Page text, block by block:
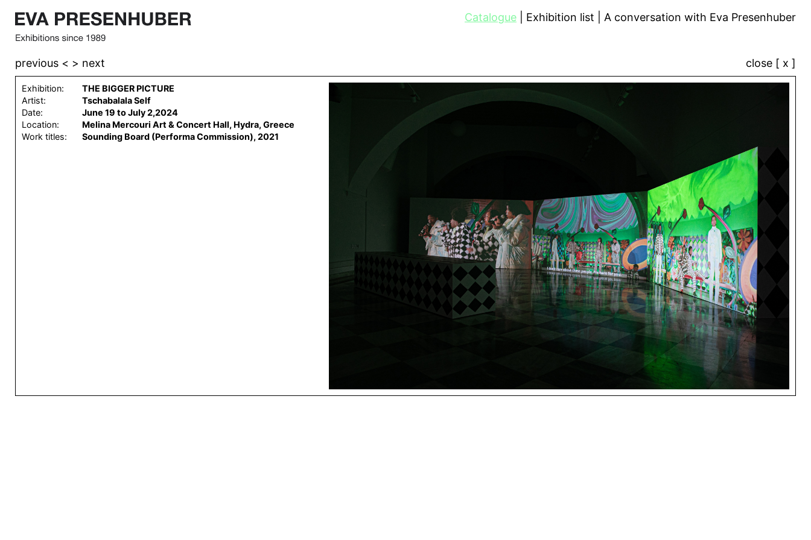
Catalogue Exhibition list A conversation with Eva Presenhuber
previous < > next close [ x ]
Exhibition:
THE BIGGER PICTURE
Artist:
Tschabalala Self
Date:
June 19 to July 2,2024
Location:
Melina Mercouri Art & Concert Hall, Hydra, Greece
Work titles:
Sounding Board (Performa Commission), 2021